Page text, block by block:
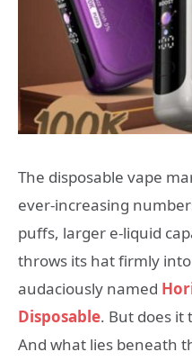
The disposable vape
ever-increasing
puffs, larger e-liquid
throws its hat firmly
audaciously named
Disposable. But does it
And what lies beneath